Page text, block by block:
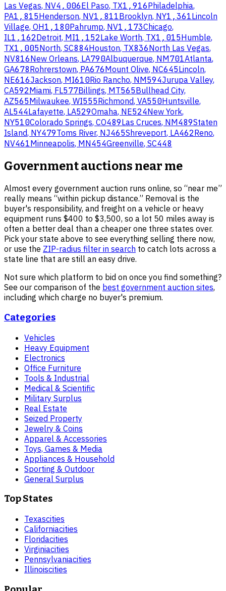
Las Vegas, NV4,006El Paso, TX1,916Philadelphia,
PA1,815Henderson, NV1,811Brooklyn, NY1,361Lincoln
Village, OH1,180Pahrump, NV1,173Chicago,
IL1,162Detroit, MI1,152Lake Worth, TX1,015Humble,
TX1,005North, SC884Houston, TX836North Las Vegas,
NV816New Orleans, LA790Albuquerque, NM701Atlanta,
GA678Rohrerstown, PA676Mount Olive, NC645Lincoln,
NE616Jackson, MI610Rio Rancho, NM594Jurupa Valley,
CA592Miami, FL577Billings, MT565Bullhead City,
AZ565Milwaukee, WI555Richmond, VA550Huntsville,
AL544Lafayette, LA529Omaha, NE524New York,
NY510Colorado Springs, CO489Las Cruces, NM489Staten
Island, NY479Toms River, NJ465Shreveport, LA462Reno,
NV461Minneapolis, MN454Greenville, SC448
Government auctions near me
Almost every government auction runs online, so “near me”
really means “within pickup distance.” Removal is the
buyer's responsibility, and freight on a vehicle or heavy
equipment runs $400 to $3,500, so a lot 50 miles away is
often a better deal than a cheaper one three states over.
Pick your state above to see everything selling there now,
or use the ZIP-radius filter in search to catch lots across a
state line that are still an easy drive.
Not sure which platform to bid on once you find something?
See our comparison of the best government auction sites,
including which charge no buyer's premium.
Categories
Vehicles
Heavy Equipment
Electronics
Office Furniture
Tools & Industrial
Medical & Scientific
Military Surplus
Real Estate
Seized Property
Jewelry & Coins
Apparel & Accessories
Toys, Games & Media
Appliances & Household
Sporting & Outdoor
General Surplus
Top States
Texascities
Californiacities
Floridacities
Virginiacities
Pennsylvaniacities
Illinoiscities